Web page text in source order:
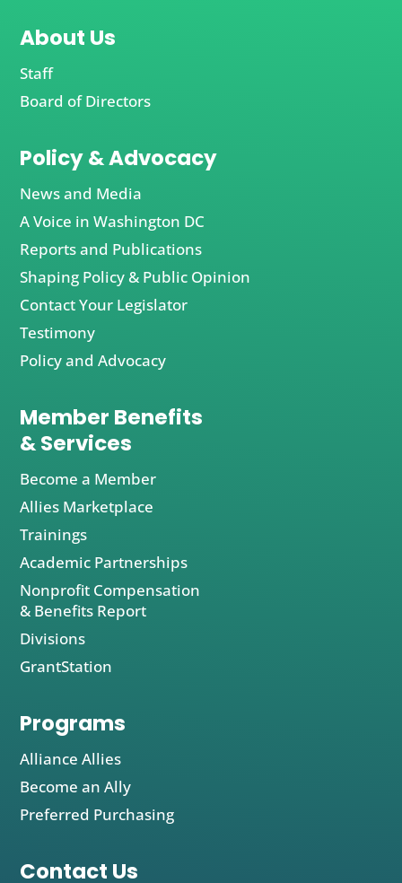
About Us
Staff
Board of Directors
Policy & Advocacy
News and Media
A Voice in Washington DC
Reports and Publications
Shaping Policy & Public Opinion
Contact Your Legislator
Testimony
Policy and Advocacy
Member Benefits
& Services
Become a Member
Allies Marketplace
Trainings
Academic Partnerships
Nonprofit Compensation
& Benefits Report
Divisions
GrantStation
Programs
Alliance Allies
Become an Ally
Preferred Purchasing
Contact Us